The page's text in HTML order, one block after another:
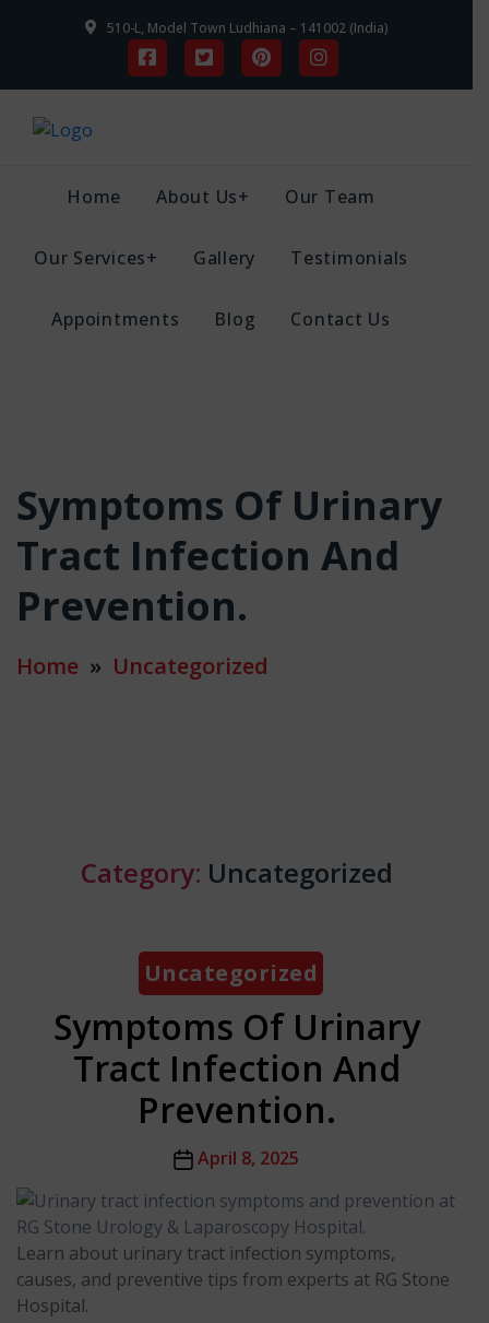
510-L, Model Town Ludhiana – 141002 (India)
Home About Us+ Our Team
Our Services+ Gallery Testimonials
Appointments Blog Contact Us
Symptoms Of Urinary
Tract Infection And
Prevention.
Home » Uncategorized
Category: Uncategorized
Categories
Uncategorized
Symptoms Of Urinary
Tract Infection And
Prevention.
PostApril 8, 2025
Learn about urinary tract infection symptoms,
causes, and preventive tips from experts at RG Stone
Hospital.